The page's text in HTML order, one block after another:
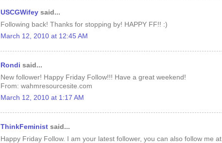
USCGWifey said...
Following back! Thanks for stopping by! HAPPY FF!! :)
March 12, 2010 at 12:45 AM
Rondi said...
New follower! Happy Friday Follow!!! Have a great weekend!
From: wahmresourcesite.com
March 12, 2010 at 1:17 AM
ThinkFeminist said...
Happy Friday Follow. I am your latest follower, you can also follow me at